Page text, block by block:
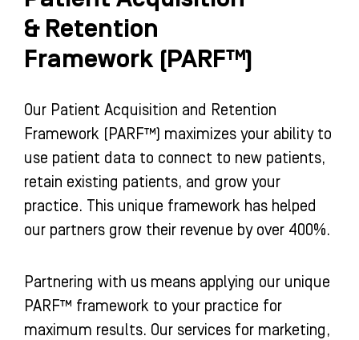
& Retention
Framework (PARF™)
Our Patient Acquisition and Retention
Framework (PARF™) maximizes your ability to
use patient data to connect to new patients,
retain existing patients, and grow your
practice. This unique framework has helped
our partners grow their revenue by over 400%.
Partnering with us means applying our unique
PARF™ framework to your practice for
maximum results. Our services for marketing,